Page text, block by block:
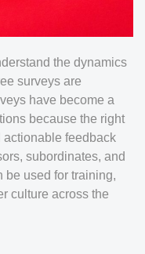
the dynamics
surveys are
have become a
because the right
feedback
subordinates, and
be used for training,
culture across the